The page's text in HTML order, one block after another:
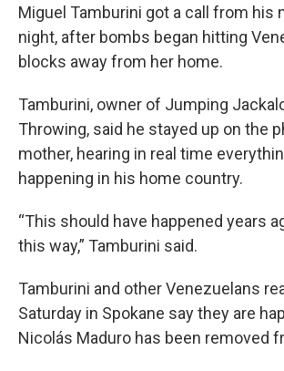
Miguel Tamburini got a call from his
night, after bombs began hitting
blocks away from her home.
Tamburini, owner of Jumping
Throwing, said he stayed up on the
mother, hearing in real time
happening in his home country.
“This should have happened years
this way,” Tamburini said.
Tamburini and other Venezuelans
Saturday in Spokane say they are
Nicolás Maduro has been removed